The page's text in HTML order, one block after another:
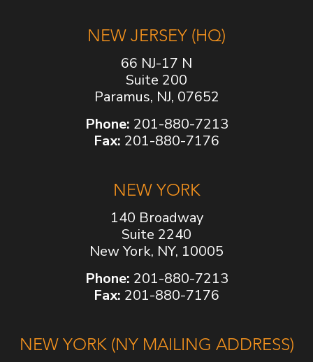
NEW JERSEY (HQ)
66 NJ-17 N
Suite 200
Paramus, NJ, 07652
Phone: 201-880-7213
Fax: 201-880-7176
NEW YORK
140 Broadway
Suite 2240
New York, NY, 10005
Phone: 201-880-7213
Fax: 201-880-7176
NEW YORK (NY MAILING ADDRESS)